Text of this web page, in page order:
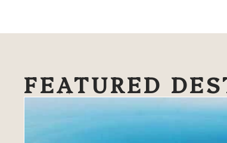
FEATURED